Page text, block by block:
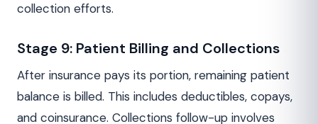
collection efforts.
Stage 9: Patient Billing and Collections
After insurance pays its portion, remaining patient
balance is billed. This includes deductibles, copays,
and coinsurance. Collections follow-up involves